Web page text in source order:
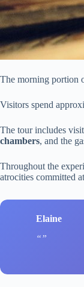
The morning portion
Visitors spend
The tour includes
chambers, and the
Throughout the
atrocities committed
Elaine